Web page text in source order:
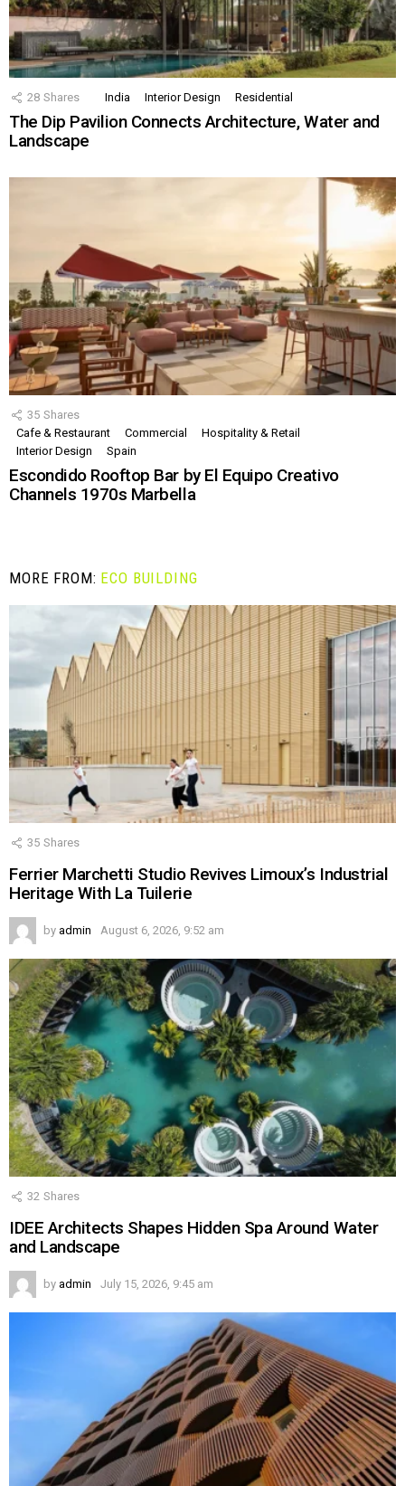
28 Shares India Interior Design Residential
The Dip Pavilion Connects Architecture, Water and
Landscape
35 Shares
Cafe & Restaurant
Commercial
Hospitality & Retail
Interior Design
Spain
Escondido Rooftop Bar by El Equipo Creativo
Channels 1970s Marbella
MORE FROM: ECO BUILDING
35 Shares
Ferrier Marchetti Studio Revives Limoux’s Industrial
Heritage With La Tuilerie
by admin August 6, 2026, 9:52 am
32 Shares
IDEE Architects Shapes Hidden Spa Around Water
and Landscape
by admin July 15, 2026, 9:45 am